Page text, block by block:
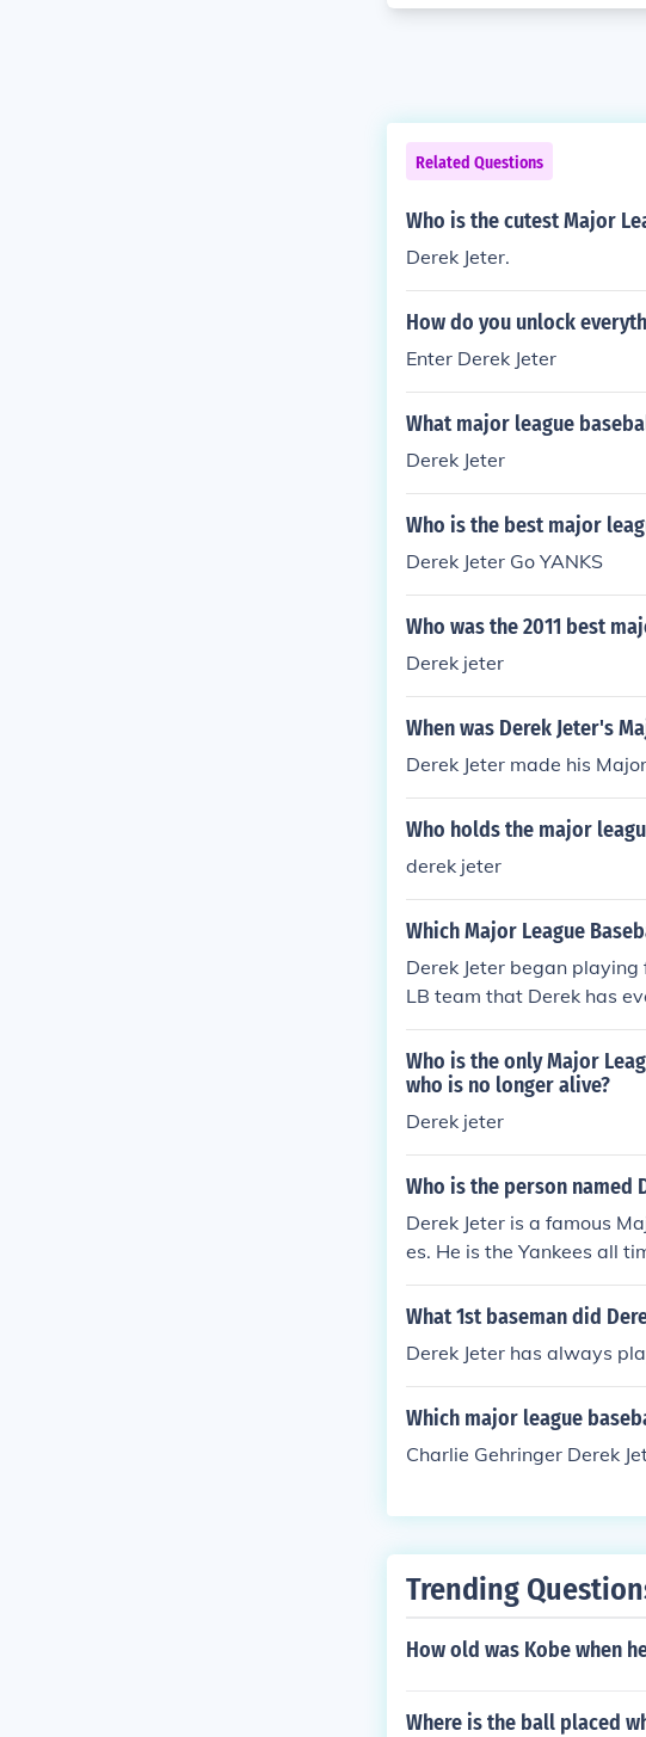
Related Questions
Who is the cutest Major
Derek Jeter.
How do you unlock
Enter Derek Jeter
What major league
Derek Jeter
Who is the best major
Derek Jeter Go YANKS
Who was the 2011 best
Derek jeter
When was Derek Jeter's
Derek Jeter made his
Who holds the major
derek jeter
Which Major League
Derek Jeter began playing
LB team that Derek has
Who is the only Major
who is no longer alive?
Derek jeter
Who is the person named
Derek Jeter is a famous
es. He is the Yankees all
What 1st baseman did
Derek Jeter has always
Which major league
Charlie Gehringer Derek
Trending
How old was Kobe when
Where is the ball placed